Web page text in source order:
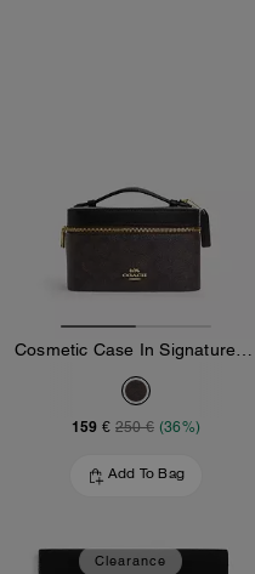
159 € 250 € (36%)
Add To Bag
Clearance